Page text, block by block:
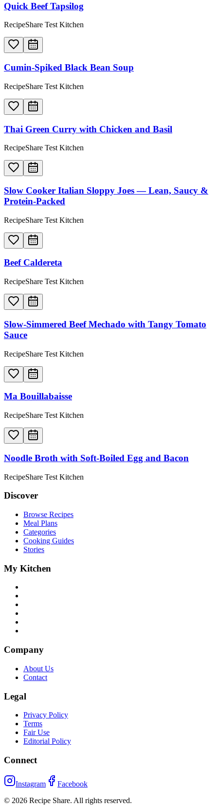
Quick Beef Tapsilog
RecipeShare Test Kitchen
Cumin-Spiked Black Bean Soup
RecipeShare Test Kitchen
Thai Green Curry with Chicken and Basil
RecipeShare Test Kitchen
Slow Cooker Italian Sloppy Joes — Lean, Saucy &
Protein-Packed
RecipeShare Test Kitchen
Beef Caldereta
RecipeShare Test Kitchen
Slow-Simmered Beef Mechado with Tangy Tomato
Sauce
RecipeShare Test Kitchen
Ma Bouillabaisse
RecipeShare Test Kitchen
Noodle Broth with Soft-Boiled Egg and Bacon
RecipeShare Test Kitchen
Discover
Browse Recipes
Meal Plans
Categories
Cooking Guides
Stories
My Kitchen
Company
About Us
Contact
Legal
Privacy Policy
Terms
Fair Use
Editorial Policy
Connect
Instagram
Facebook
© 2026 Recipe Share. All rights reserved.